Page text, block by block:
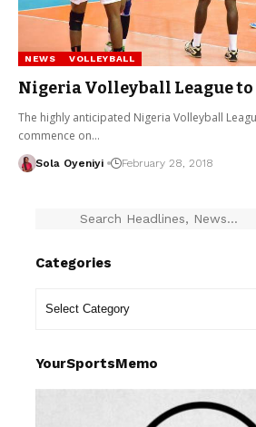
NEWS VOLLEYBALL
Nigeria Volleyball League
The highly anticipated Nigeria Volleyball
commence on…
Sola Oyeniyi February 28, 2018
Categories
YourSportsMemo